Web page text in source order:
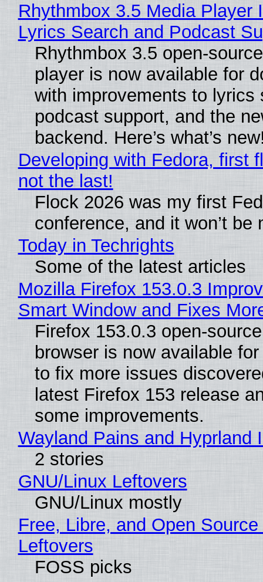
Rhythmbox 3.5 Media Player
Lyrics Search and Podcast
Rhythmbox 3.5 open-
player is now available for
with improvements to lyrics
podcast support, and the
backend. Here’s what’s
Developing with Fedora, first
not the last!
Flock 2026 was my first
conference, and it won’t be
Today in Techrights
Some of the latest articles
Mozilla Firefox 153.0.3
Smart Window and Fixes
Firefox 153.0.3 open-
browser is now available
to fix more issues
latest Firefox 153 release
some improvements.
Wayland Pains and Hyprland
2 stories
GNU/Linux Leftovers
GNU/Linux mostly
Free, Libre, and Open
Leftovers
FOSS picks